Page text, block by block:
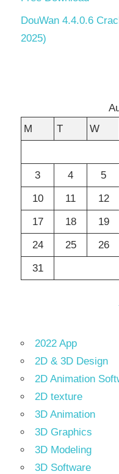
DouWan 4.4.0.6
2025)
M
T W
3
4 5
10
11 12
17
18 19
24
25 26
31
2022 App
2D & 3D Design
2D Animation
2D texture
3D Animation
3D Graphics
3D Modeling
3D Software